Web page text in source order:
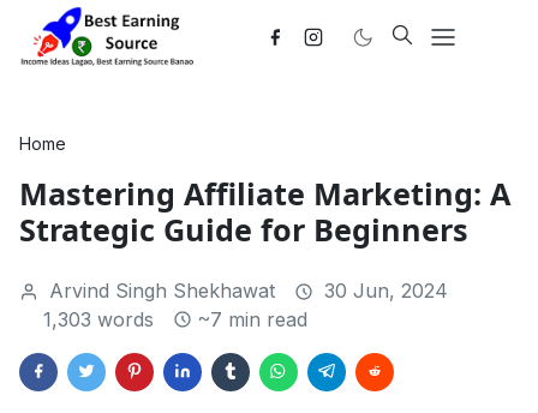
Home
Mastering Affiliate Marketing: A
Strategic Guide for Beginners
Arvind Singh Shekhawat
30 Jun, 2024
1,303 words
~7 min read